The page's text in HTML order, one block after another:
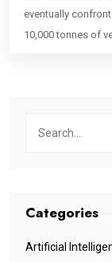
eventually
10,000 tonnes of
confirmed the
problem. It is not
oversight. It is a
Categories
Artificial